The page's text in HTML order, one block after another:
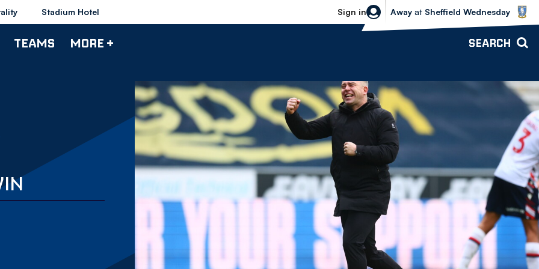
Stadium Hotel Sign in
Sheffield Wednesday vs Bolton
Away at Sheffield Wednesday
TEAMS MORE + SEARCH